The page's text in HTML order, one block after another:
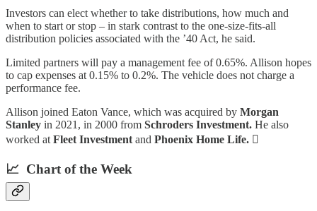
Investors can elect whether to take distributions, how much and
when to start or stop – in stark contrast to the one-size-fits-all
distribution policies associated with the ’40 Act, he said.
Limited partners will pay a management fee of 0.65%. Allison hopes
to cap expenses at 0.15% to 0.2%. The vehicle does not charge a
performance fee.
Allison joined Eaton Vance, which was acquired by Morgan
Stanley in 2021, in 2000 from Schroders Investment. He also
worked at Fleet Investment and Phoenix Home Life. 
📈 Chart of the Week